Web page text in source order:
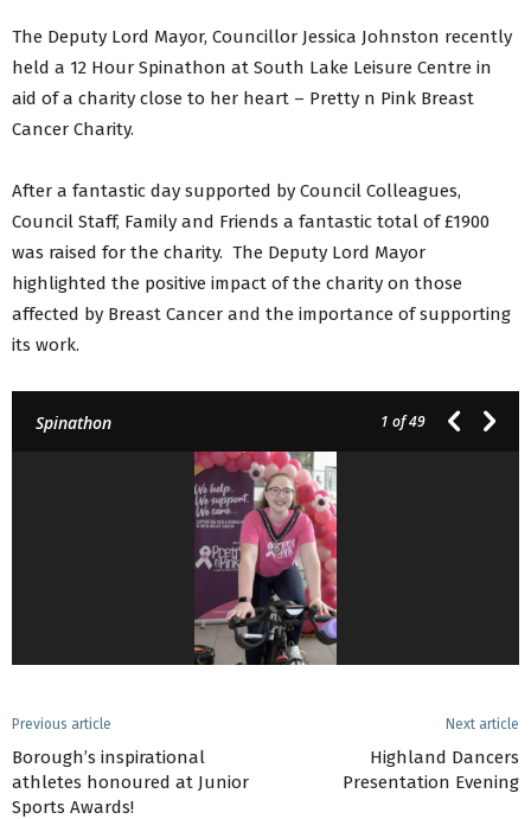
The Deputy Lord Mayor, Councillor Jessica Johnston recently
held a 12 Hour Spinathon at South Lake Leisure Centre in
aid of a charity close to her heart – Pretty n Pink Breast
Cancer Charity.
After a fantastic day supported by Council Colleagues,
Council Staff, Family and Friends a fantastic total of £1900
was raised for the charity. The Deputy Lord Mayor
highlighted the positive impact of the charity on those
affected by Breast Cancer and the importance of supporting
its work.
Spinathon 1 of 49
Previous article
Borough’s inspirational
athletes honoured at Junior
Sports Awards!
Next article
Highland Dancers
Presentation Evening